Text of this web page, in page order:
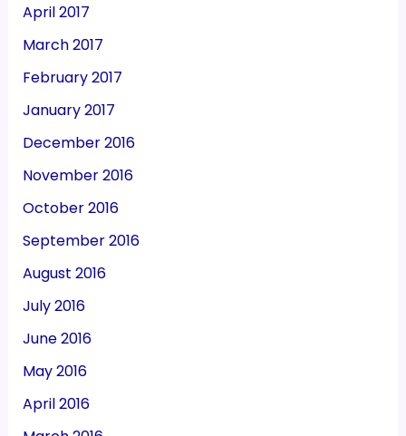
April 2017
March 2017
February 2017
January 2017
December 2016
November 2016
October 2016
September 2016
August 2016
July 2016
June 2016
May 2016
April 2016